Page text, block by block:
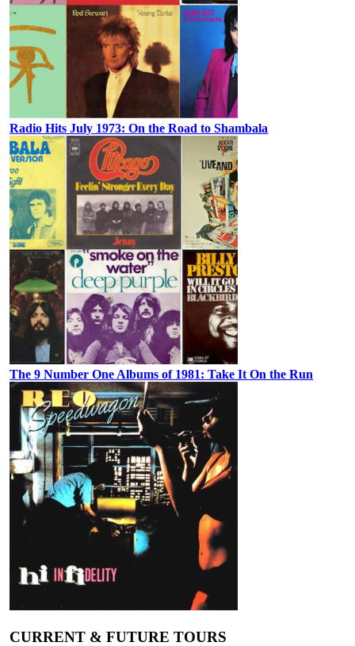
Radio Hits July 1973: On the Road to Shambala
The 9 Number One Albums of 1981: Take It On the Run
CURRENT & FUTURE TOURS